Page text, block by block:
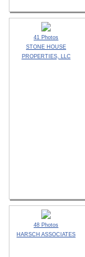
41 Photos
STONE HOUSE
PROPERTIES, LLC
48 Photos
HARSCH ASSOCIATES